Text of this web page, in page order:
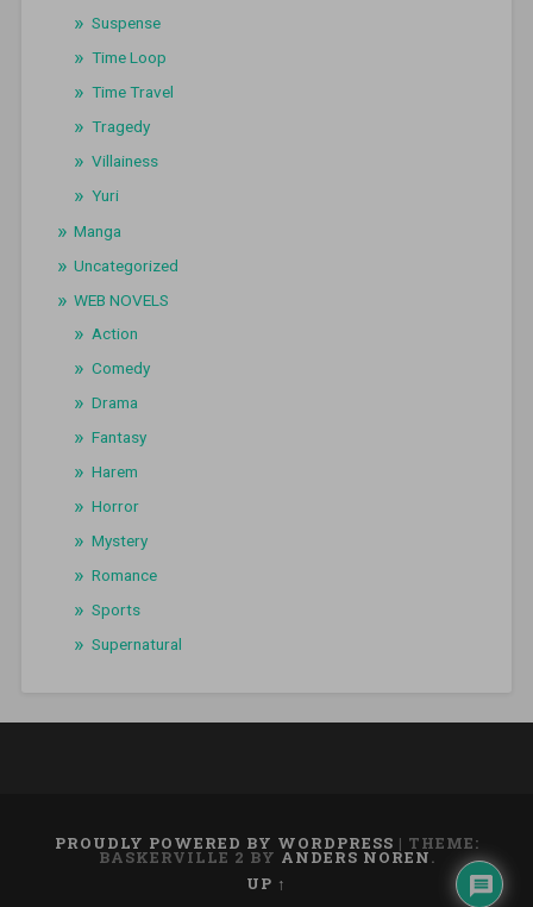
Suspense
Time Loop
Time Travel
Tragedy
Villainess
Yuri
Manga
Uncategorized
WEB NOVELS
Action
Comedy
Drama
Fantasy
Harem
Horror
Mystery
Romance
Sports
Supernatural
PROUDLY POWERED BY WORDPRESS | THEME:
BASKERVILLE 2 BY ANDERS NOREN.
UP ↑